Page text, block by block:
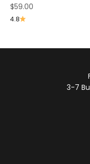
Sale price
$59.00
4.8
3-7